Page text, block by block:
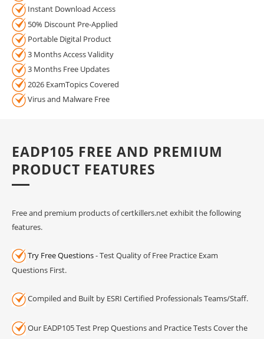
Instant Download Access
50% Discount Pre-Applied
Portable Digital Product
3 Months Access Validity
3 Months Free Updates
2026 ExamTopics Covered
Virus and Malware Free
EADP105 FREE AND PREMIUM
PRODUCT FEATURES
Free and premium products of certkillers.net exhibit the following
features.
Try Free Questions- Test Quality of Free Practice Exam
Questions First.
Compiled and Built by ESRI Certified Professionals Teams/Staff.
Our EADP105 Test Prep Questions and Practice Tests Cover the